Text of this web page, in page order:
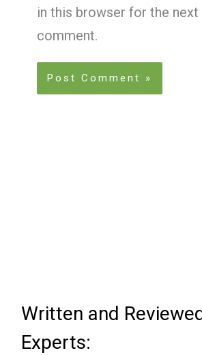
in this browser for the next
comment.
Written and
Experts: